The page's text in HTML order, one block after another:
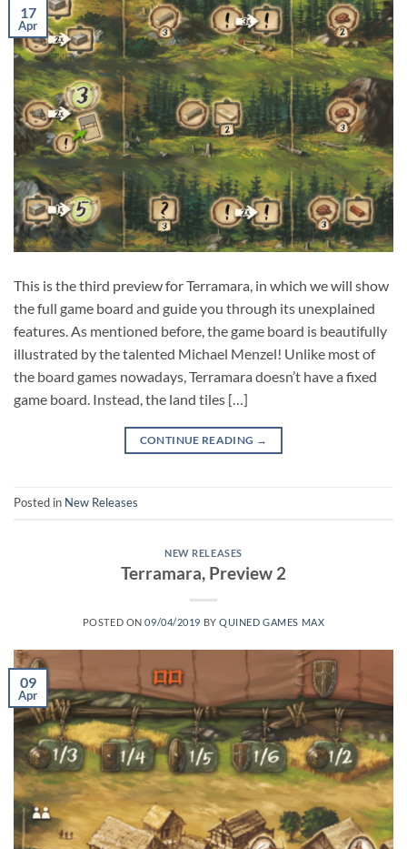
17
Apr
This is the third preview for Terramara, in which we will show
the full game board and guide you through its unexplained
features. As mentioned before, the game board is beautifully
illustrated by the talented Michael Menzel! Unlike most of
the board games nowadays, Terramara doesn’t have a fixed
game board. Instead, the land tiles […]
CONTINUE READING →
Posted in New Releases
NEW RELEASES
Terramara, Preview 2
POSTED ON09/04/2019 BYQUINED GAMES MAX
09
Apr